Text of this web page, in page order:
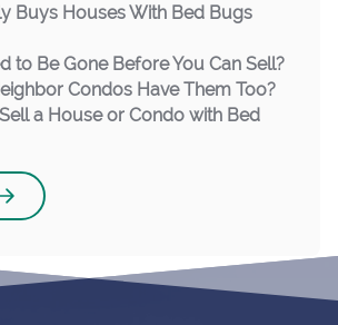
Buys Houses With Bed Bugs
to Be Gone Before You Can Sell?
Condos Have Them Too?
a House or Condo with Bed